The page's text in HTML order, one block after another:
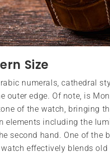
Size
numerals, cathedral
edge. Of note, is
of the watch, bringing
elements including the
second hand. One of
effectively blends old